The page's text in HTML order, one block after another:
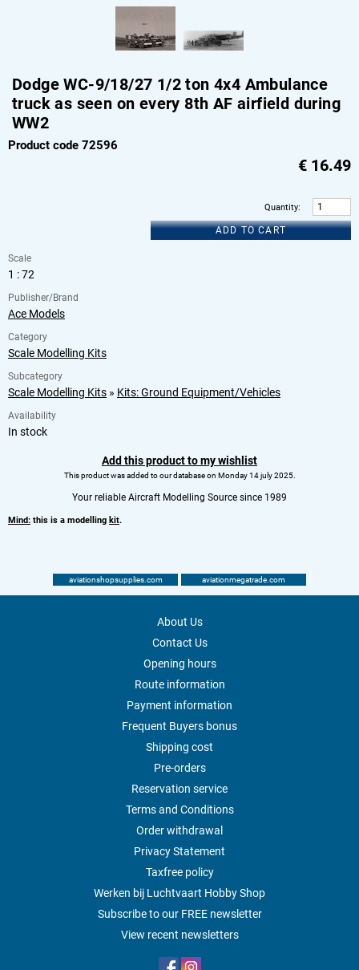
Dodge WC-9/18/27 1/2 ton 4x4 Ambulance
truck as seen on every 8th AF airfield during
WW2
Product code 72596
€ 16.49
Quantity:
ADD TO CART
Scale
1 : 72
Publisher/Brand
Ace Models
Category
Scale Modelling Kits
Subcategory
Scale Modelling Kits » Kits: Ground Equipment/Vehicles
Availability
In stock
Add this product to my wishlist
This product was added to our database on Monday 14 july 2025.
Your reliable Aircraft Modelling Source since 1989
Mind: this is a modelling kit.
aviationshopsupplies.com aviationmegatrade.com
About Us
Contact Us
Opening hours
Route information
Payment information
Frequent Buyers bonus
Shipping cost
Pre-orders
Reservation service
Terms and Conditions
Order withdrawal
Privacy Statement
Taxfree policy
Werken bij Luchtvaart Hobby Shop
Subscribe to our FREE newsletter
View recent newsletters